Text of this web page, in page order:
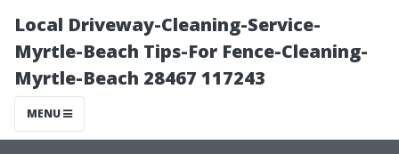
Local Driveway-Cleaning-Service-
Myrtle-Beach Tips-For Fence-Cleaning-
Myrtle-Beach 28467 117243
MENU